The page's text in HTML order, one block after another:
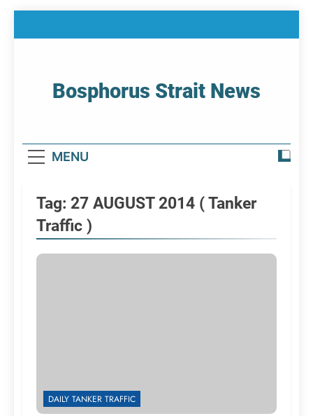
Bosphorus Strait News
MENU
Tag: 27 AUGUST 2014 ( Tanker
Traffic )
DAILY TANKER TRAFFIC